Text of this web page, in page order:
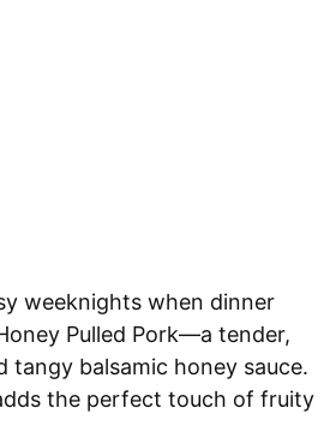
weeknights when dinner
Pulled Pork—a tender,
balsamic honey sauce.
the perfect touch of fruity